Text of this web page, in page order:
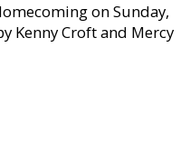
on Sunday,
Kenny Croft and Mercy